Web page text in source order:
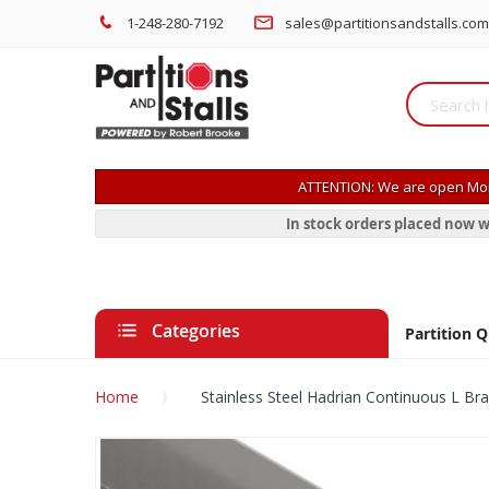
1-248-280-7192 sales@partitionsandstalls.com
ATTENTION: We are open
In stock orders placed now
Categories Partition
Home Stainless Steel Hadrian Continuous L